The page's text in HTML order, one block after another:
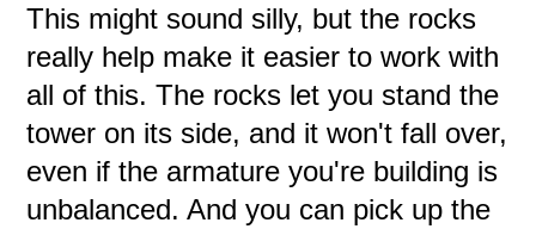
This might sound silly, but the rocks
really help make it easier to work with
all of this. The rocks let you stand the
tower on its side, and it won't fall over,
even if the armature you're building is
unbalanced. And you can pick up the